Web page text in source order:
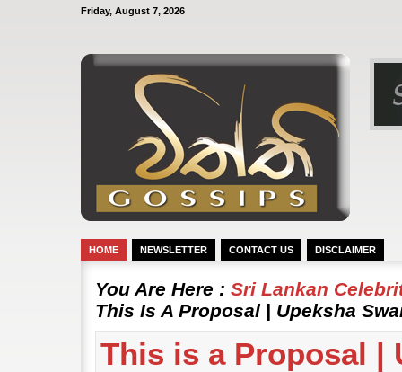
Friday, August 7, 2026
HOME NEWSLETTER CONTACT US DISCLAIMER
You Are Here : Sri Lankan
This Is A Proposal | Upeksha
This is a Proposal |